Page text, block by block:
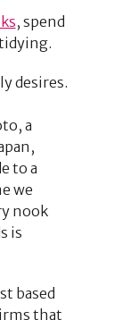
, spend
desires.
a
to a
we
nook
is
based
that